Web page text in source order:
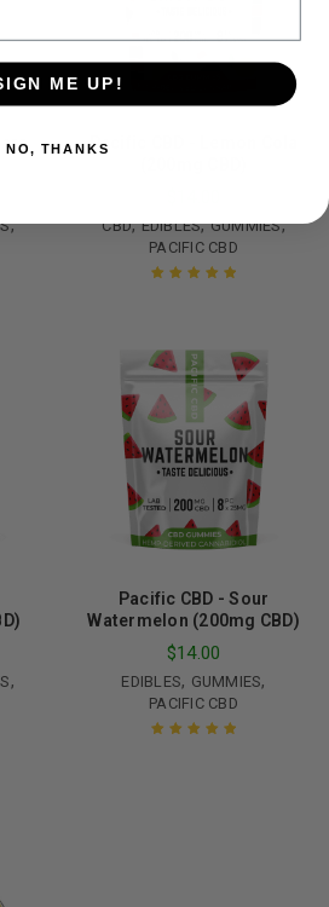
, CBD,EDIBLES,GUMMIES,
PACIFIC CBD
Pacific CBD - Lemon Cola
, EDIBLES, GUMMIES,
PACIFIC CBD
Pacific CBD - Sour
Watermelon (200mg CBD)
$14.00
ME UP!
NO, THANKS